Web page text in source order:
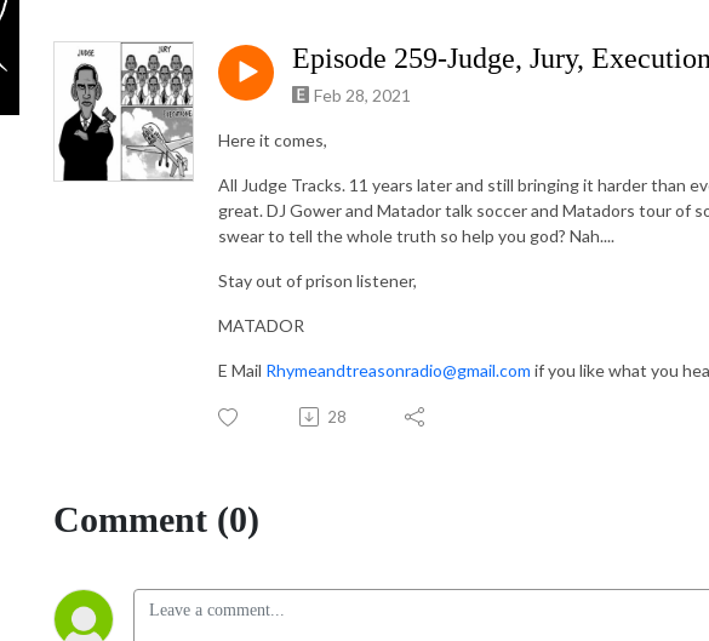
Episode 259-Judge, Jury,
Feb 28, 2021
Here it comes,
All Judge Tracks. 11 years later and still bringing it harder than
great. DJ Gower and Matador talk soccer and Matadors tour of
swear to tell the whole truth so help you god? Nah....
Stay out of prison listener,
MATADOR
E Mail Rhymeandtreasonradio@gmail.com if you like what you
28
Comment (0)